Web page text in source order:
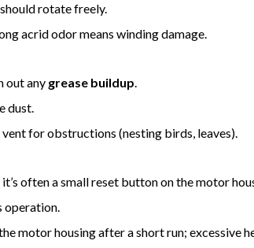
rotate freely.
acrid odor means winding damage.
out any grease buildup.
dust.
for obstructions (nesting birds, leaves).
often a small reset button on the motor
operation.
motor housing after a short run; excessive